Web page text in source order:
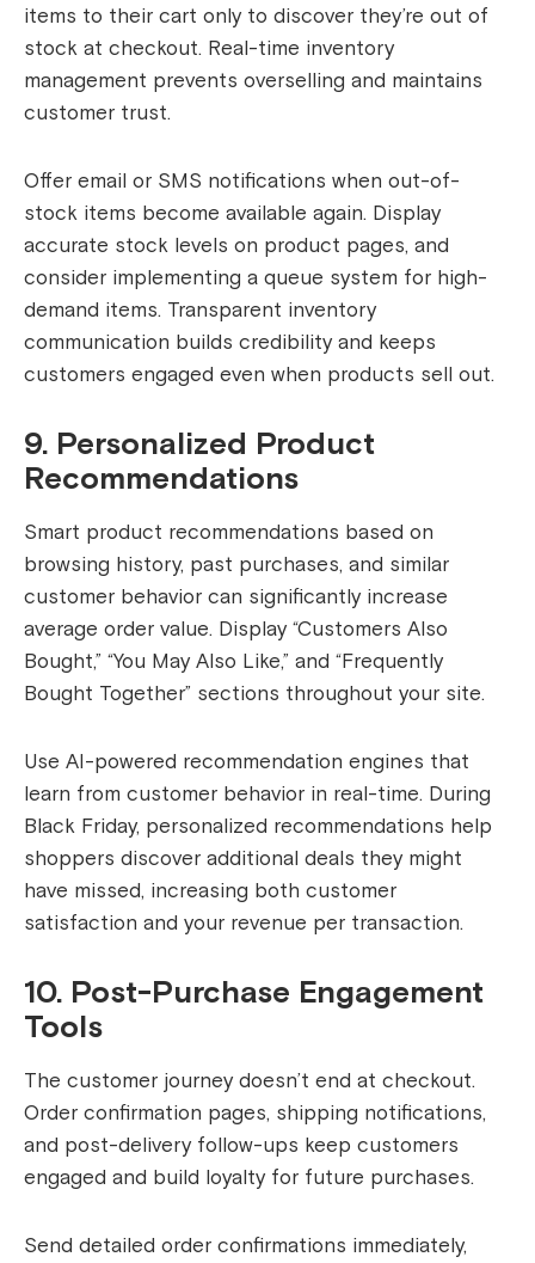
items to their cart only to discover they’re out of
stock at checkout. Real-time inventory
management prevents overselling and maintains
customer trust.
Offer email or SMS notifications when out-of-
stock items become available again. Display
accurate stock levels on product pages, and
consider implementing a queue system for high-
demand items. Transparent inventory
communication builds credibility and keeps
customers engaged even when products sell out.
9. Personalized Product
Recommendations
Smart product recommendations based on
browsing history, past purchases, and similar
customer behavior can significantly increase
average order value. Display “Customers Also
Bought,” “You May Also Like,” and “Frequently
Bought Together” sections throughout your site.
Use AI-powered recommendation engines that
learn from customer behavior in real-time. During
Black Friday, personalized recommendations help
shoppers discover additional deals they might
have missed, increasing both customer
satisfaction and your revenue per transaction.
10. Post-Purchase Engagement
Tools
The customer journey doesn’t end at checkout.
Order confirmation pages, shipping notifications,
and post-delivery follow-ups keep customers
engaged and build loyalty for future purchases.
Send detailed order confirmations immediately,